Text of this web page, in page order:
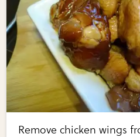
Remove chicken wings